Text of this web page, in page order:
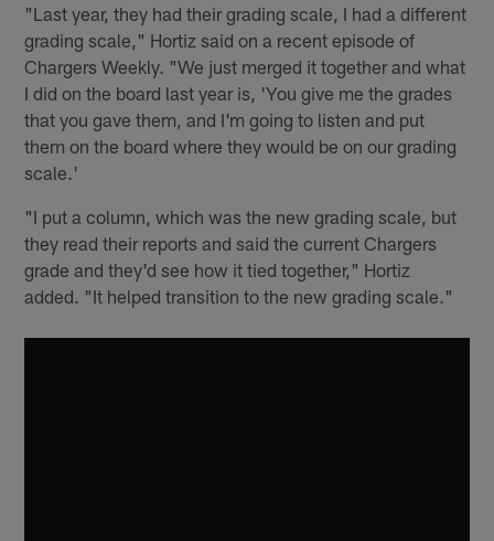
"Last year, they had their grading scale, I had a different
grading scale," Hortiz said on a recent episode of
Chargers Weekly. "We just merged it together and what
I did on the board last year is, 'You give me the grades
that you gave them, and I'm going to listen and put
them on the board where they would be on our grading
scale.'
"I put a column, which was the new grading scale, but
they read their reports and said the current Chargers
grade and they'd see how it tied together," Hortiz
added. "It helped transition to the new grading scale."